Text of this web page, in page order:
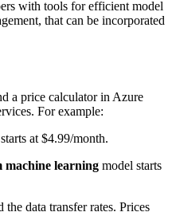
with tools for efficient model
that can be incorporated
a price calculator in Azure
For example:
at $4.99/month.
machine learning model starts
the data transfer rates. Prices